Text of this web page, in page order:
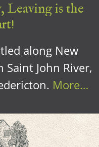
Leaving is the
along New
Saint John River,
More…